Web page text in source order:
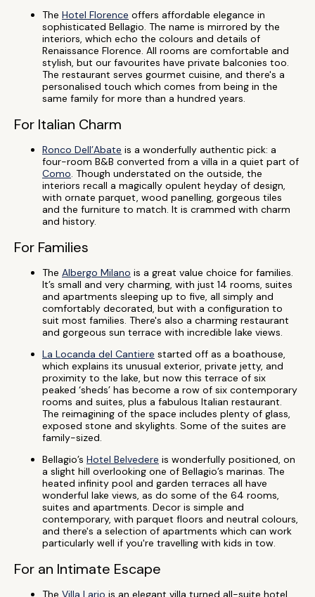
The Hotel Florence offers affordable elegance in
sophisticated Bellagio. The name is mirrored by the
interiors, which echo the colours and details of
Renaissance Florence. All rooms are comfortable and
stylish, but our favourites have private balconies too.
The restaurant serves gourmet cuisine, and there's a
personalised touch which comes from being in the
same family for more than a hundred years.
For Italian Charm
Ronco Dell’Abate is a wonderfully authentic pick: a
four-room B&B converted from a villa in a quiet part of
Como. Though understated on the outside, the
interiors recall a magically opulent heyday of design,
with ornate parquet, wood panelling, gorgeous tiles
and the furniture to match. It is crammed with charm
and history.
For Families
The Albergo Milano is a great value choice for families.
It’s small and very charming, with just 14 rooms, suites
and apartments sleeping up to five, all simply and
comfortably decorated, but with a configuration to
suit most families. There's also a charming restaurant
and gorgeous sun terrace with incredible lake views.
La Locanda del Cantiere started off as a boathouse,
which explains its unusual exterior, private jetty, and
proximity to the lake, but now this terrace of six
peaked ‘sheds’ has become a row of six contemporary
rooms and suites, plus a fabulous Italian restaurant.
The reimagining of the space includes plenty of glass,
exposed stone and skylights. Some of the suites are
family-sized.
Bellagio’s Hotel Belvedere is wonderfully positioned, on
a slight hill overlooking one of Bellagio’s marinas. The
heated infinity pool and garden terraces all have
wonderful lake views, as do some of the 64 rooms,
suites and apartments. Decor is simple and
contemporary, with parquet floors and neutral colours,
and there's a selection of apartments which can work
particularly well if you're travelling with kids in tow.
For an Intimate Escape
The Villa Lario is an elegant villa turned all-suite hotel